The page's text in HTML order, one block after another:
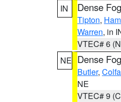
IN
Dense
Tipton,
Warren, in
VTEC# 6
NE Dense
Butler,
NE
VTEC# 9